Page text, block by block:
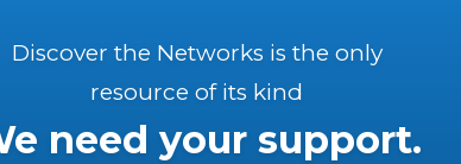
Discover the Networks is the only
resource of its kind
need your support.